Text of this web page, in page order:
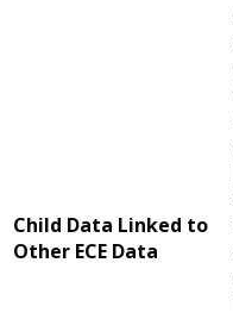
Child Data Linked to
Other ECE Data